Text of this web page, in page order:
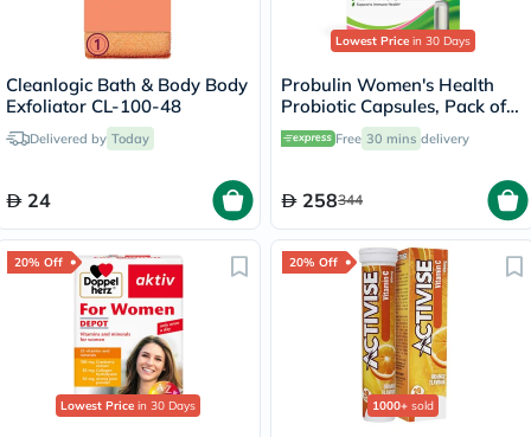
Cleanlogic Bath & Body Body
Exfoliator CL-100-48
Delivered by Today
24
Lowest Price in 30 Days
Probulin Women's Health
Probiotic Capsules, Pack of
30's
Free 30 mins delivery
258344
20% Off
Lowest Price in 30 Days
20% Off
1000+ sold